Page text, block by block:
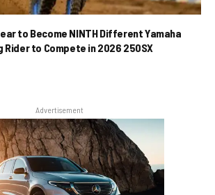
to Become NINTH Different Yamaha
Rider to Compete in 2026 250SX
Advertisement